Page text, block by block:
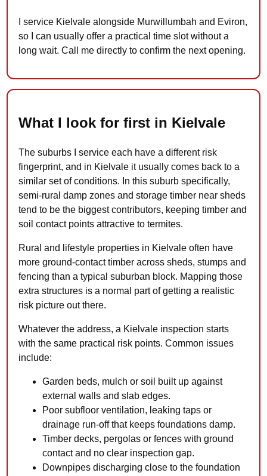
I service Kielvale alongside Murwillumbah and Eviron,
so I can usually offer a practical time slot without a
long wait. Call me directly to confirm the next opening.
What I look for first in Kielvale
The suburbs I service each have a different risk
fingerprint, and in Kielvale it usually comes back to a
similar set of conditions. In this suburb specifically,
semi-rural damp zones and storage timber near sheds
tend to be the biggest contributors, keeping timber and
soil contact points attractive to termites.
Rural and lifestyle properties in Kielvale often have
more ground-contact timber across sheds, stumps and
fencing than a typical suburban block. Mapping those
extra structures is a normal part of getting a realistic
risk picture out there.
Whatever the address, a Kielvale inspection starts
with the same practical risk points. Common issues
include:
Garden beds, mulch or soil built up against
external walls and slab edges.
Poor subfloor ventilation, leaking taps or
drainage run-off that keeps foundations damp.
Timber decks, pergolas or fences with ground
contact and no clear inspection gap.
Downpipes discharging close to the foundation